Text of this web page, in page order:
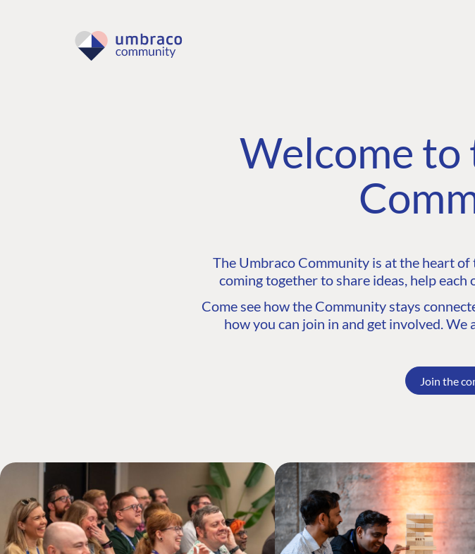
Welcome to
The Umbraco Community is at the heart of
coming together to share ideas, help
Come see how the Community stays
how you can join in and get involved.
Join the